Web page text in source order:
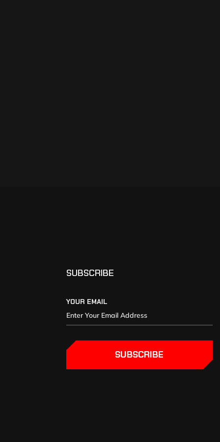
SUBSCRIBE
YOUR EMAIL
SUBSCRIBE